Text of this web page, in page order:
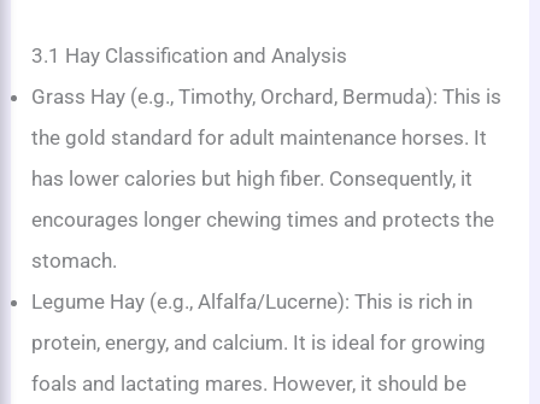
3.1 Hay Classification and Analysis
Grass Hay (e.g., Timothy, Orchard, Bermuda): This is
the gold standard for adult maintenance horses. It
has lower calories but high fiber. Consequently, it
encourages longer chewing times and protects the
stomach.
Legume Hay (e.g., Alfalfa/Lucerne): This is rich in
protein, energy, and calcium. It is ideal for growing
foals and lactating mares. However, it should be